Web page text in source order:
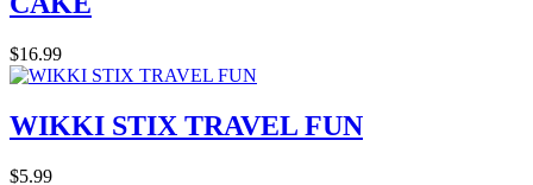
$16.99
WIKKI STIX TRAVEL FUN
$5.99